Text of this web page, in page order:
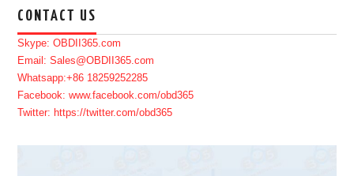
CONTACT US
Skype: OBDII365.com
Email: Sales@OBDII365.com
Whatsapp:+86 18259252285
Facebook: www.facebook.com/obd365
Twitter: https://twitter.com/obd365